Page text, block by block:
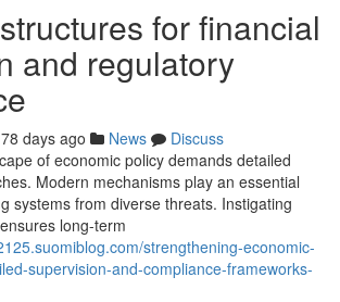
for financial
and regulatory
78 days ago News
Discuss
of economic policy demands detailed
Modern mechanisms play an essential
systems from diverse threats. Instigating
long-term
strengthening-economic-
supervision-and-compliance-frameworks-